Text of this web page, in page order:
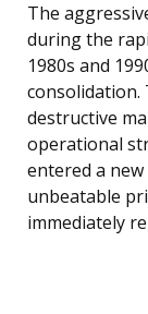
The
during the
1980s and
consolidation.
destructive
operational
entered a
unbeatable
immediately